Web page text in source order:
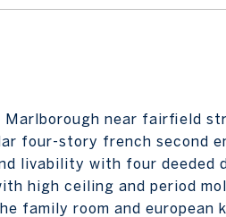
Marlborough near fairfield
four-story french second
livability with four deeded
high ceiling and period
family room and european